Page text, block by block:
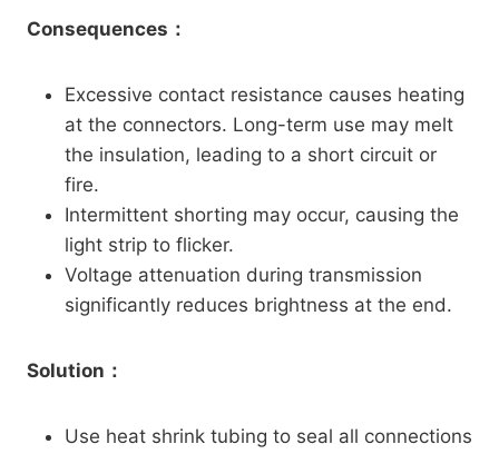
Consequences：
Excessive contact resistance causes heating
at the connectors. Long-term use may melt
the insulation, leading to a short circuit or
fire.
Intermittent shorting may occur, causing the
light strip to flicker.
Voltage attenuation during transmission
significantly reduces brightness at the end.
Solution：
Use heat shrink tubing to seal all connections